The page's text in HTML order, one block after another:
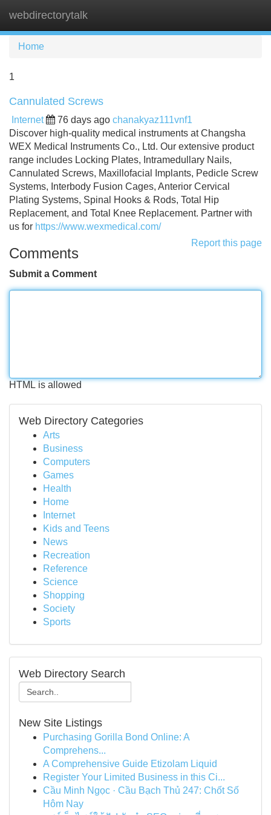
webdirectorytalk
Home
1
Cannulated Screws
Internet 76 days ago chanakyaz111vnf1
Discover high-quality medical instruments at Changsha
WEX Medical Instruments Co., Ltd. Our extensive product
range includes Locking Plates, Intramedullary Nails,
Cannulated Screws, Maxillofacial Implants, Pedicle Screw
Systems, Interbody Fusion Cages, Anterior Cervical
Plating Systems, Spinal Hooks & Rods, Total Hip
Replacement, and Total Knee Replacement. Partner with
us for https://www.wexmedical.com/
Report this page
Comments
Submit a Comment
HTML is allowed
Web Directory Categories
Arts
Business
Computers
Games
Health
Home
Internet
Kids and Teens
News
Recreation
Reference
Science
Shopping
Society
Sports
Web Directory Search
New Site Listings
Purchasing Gorilla Bond Online: A
Comprehens...
A Comprehensive Guide Etizolam Liquid
Register Your Limited Business in this Ci...
Cầu Minh Ngọc · Cầu Bạch Thủ 247: Chốt Số
Hôm Nay